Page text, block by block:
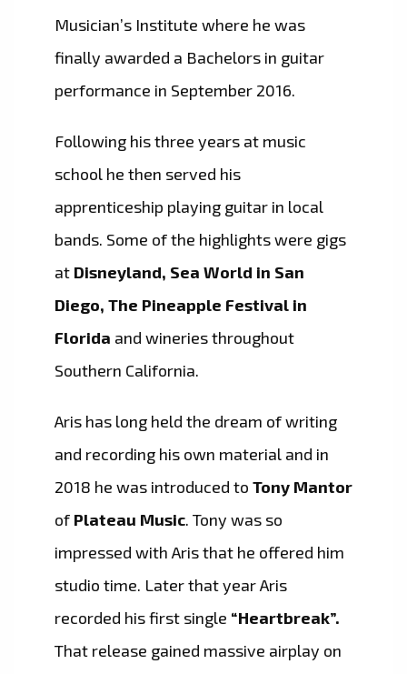
Musician’s Institute where he was
finally awarded a Bachelors in guitar
performance in September 2016.
Following his three years at music
school he then served his
apprenticeship playing guitar in local
bands. Some of the highlights were gigs
at Disneyland, Sea World in San
Diego, The Pineapple Festival in
Florida and wineries throughout
Southern California.
Aris has long held the dream of writing
and recording his own material and in
2018 he was introduced to Tony Mantor
of Plateau Music. Tony was so
impressed with Aris that he offered him
studio time. Later that year Aris
recorded his first single “Heartbreak”.
That release gained massive airplay on